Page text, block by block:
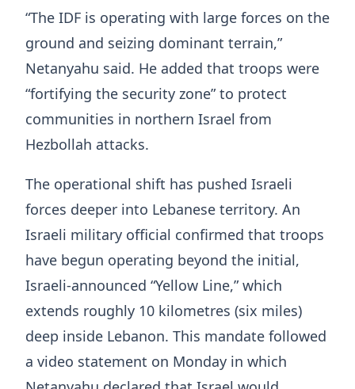
“The IDF is operating with large forces on the
ground and seizing dominant terrain,”
Netanyahu said. He added that troops were
“fortifying the security zone” to protect
communities in northern Israel from
Hezbollah attacks.
The operational shift has pushed Israeli
forces deeper into Lebanese territory. An
Israeli military official confirmed that troops
have begun operating beyond the initial,
Israeli-announced “Yellow Line,” which
extends roughly 10 kilometres (six miles)
deep inside Lebanon. This mandate followed
a video statement on Monday in which